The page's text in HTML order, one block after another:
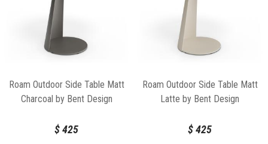
Roam Outdoor Side Table Matt
Charcoal by Bent Design
$425
Roam Outdoor Side Table Matt
Latte by Bent Design
$425